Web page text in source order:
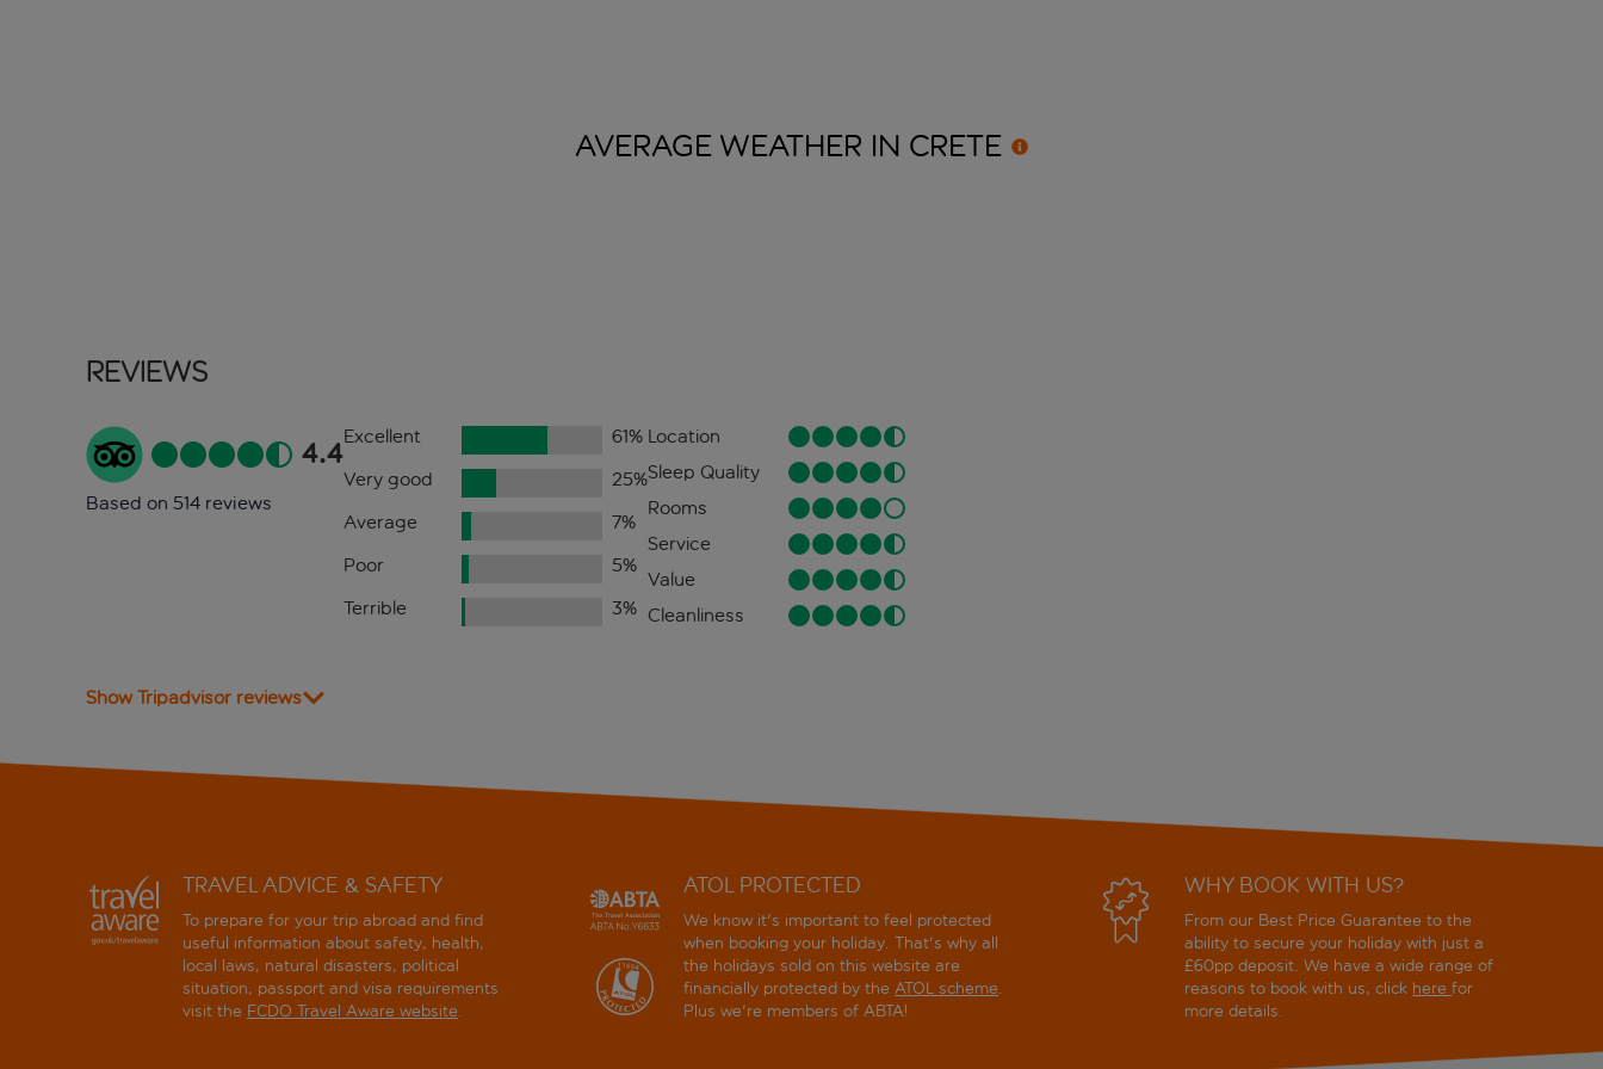
AVERAGE WEATHER IN CRETE
Reviews
4.4
Based on 514 reviews
Excellent 61%
Very good
25%
Average
7%
Poor
5%
Terrible
3%
Location
Sleep Quality
Rooms
Service
Value
Cleanliness
Show Tripadvisor reviews
TRAVEL ADVICE & SAFETY
To prepare for your trip abroad and find
useful information about safety, health,
local laws, natural disasters, political
situation, passport and visa requirements
visit the FCDO Travel Aware website.
ATOL PROTECTED
We know it's important to feel protected
when booking your holiday. That's why all
the holidays sold on this website are
financially protected by theATOL scheme.
Plus we're members of ABTA!
WHY BOOK WITH US?
From our Best Price Guarantee to the
ability to secure your holiday with just a
£60pp deposit. We have a wide range of
reasons to book with us, click herefor
more details.